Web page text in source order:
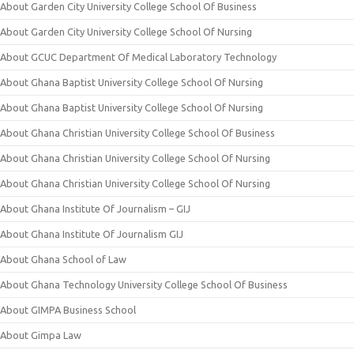
About Garden City University College School Of Business
About Garden City University College School Of Nursing
About GCUC Department Of Medical Laboratory Technology
About Ghana Baptist University College School Of Nursing
About Ghana Baptist University College School Of Nursing
About Ghana Christian University College School Of Business
About Ghana Christian University College School Of Nursing
About Ghana Christian University College School Of Nursing
About Ghana Institute Of Journalism – GIJ
About Ghana Institute Of Journalism GIJ
About Ghana School of Law
About Ghana Technology University College School Of Business
About GIMPA Business School
About Gimpa Law